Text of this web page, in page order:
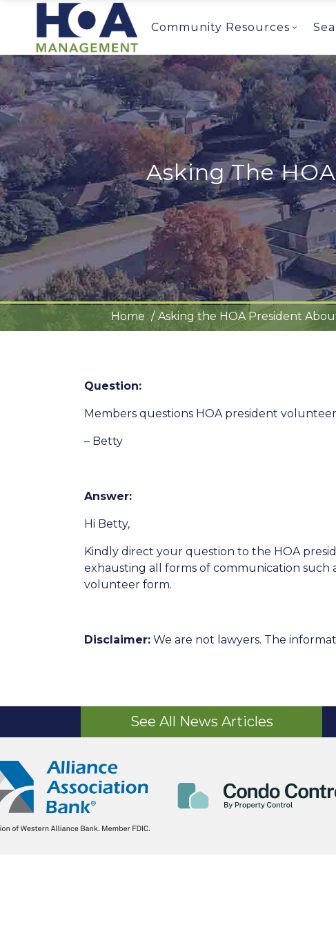
Community Resources
Asking The
Home Asking the HOA President
Question:
Members questions HOA president
– Betty
Answer:
Hi Betty,
Kindly direct your question to the HOA
exhausting all forms of communication such
volunteer form.
Disclaimer: We are not lawyers. The
See All News Articles